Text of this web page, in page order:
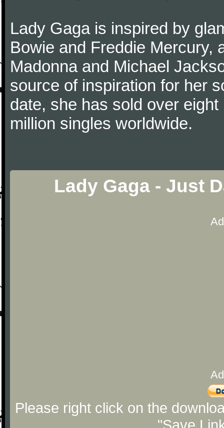
Lady Gaga is inspired by
Bowie and Freddie Mercury,
Madonna and Michael
source of inspiration for her
date, she has sold over
million singles worldwide.
Lady Gaga - Just
Please right click on the